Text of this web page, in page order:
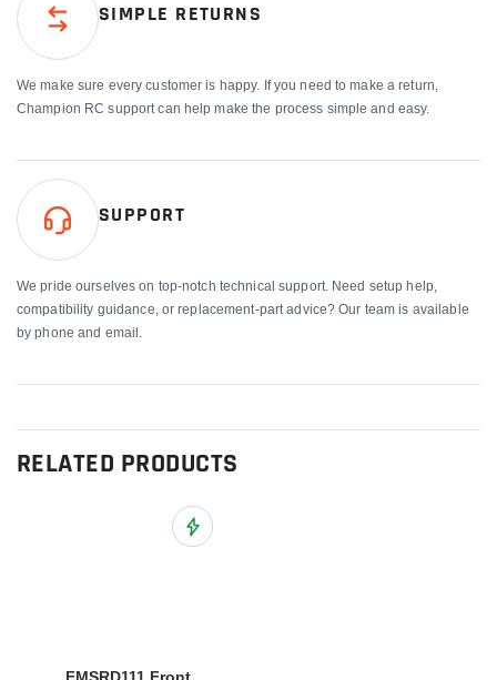
SIMPLE RETURNS
We make sure every customer is happy. If you need to make a return,
Champion RC support can help make the process simple and easy.
SUPPORT
We pride ourselves on top-notch technical support. Need setup help,
compatibility guidance, or replacement-part advice? Our team is available
by phone and email.
RELATED PRODUCTS
Add to Wish List